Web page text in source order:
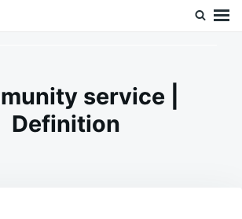
service |
Definition